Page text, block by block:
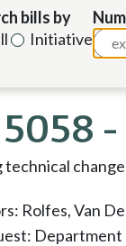
bills by
Initiative
5058
technical
Rolfes,Van
Department